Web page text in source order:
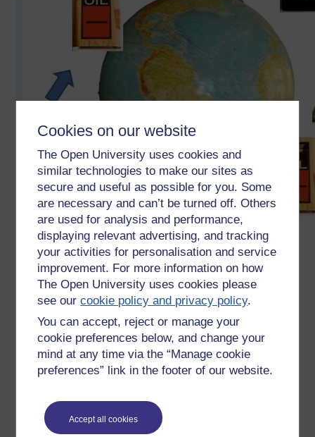
Cookies on our website
The Open University uses cookies and
similar technologies to make our sites as
secure and useful as possible for you. Some
are necessary and can’t be turned off. Others
are used for analysis and performance,
displaying relevant advertising, and tracking
your activities for personalisation and service
improvement. For more information on how
The Open University uses cookies please
see ourcookie policy and privacy policy.
You can accept, reject or manage your
cookie preferences below, and change your
mind at any time via the “Manage cookie
preferences” link in the footer of our website.
Accept all cookies
I think of openness and the benefits that go with it as being
entirely intangible, therefore I find it necessary to use (rather
worn out) visual metaphors for some of them.
removal of barriers through agreement to be open and
removal of physical barriers through technology make the
process more seamless, allowing greater creativity to flow,